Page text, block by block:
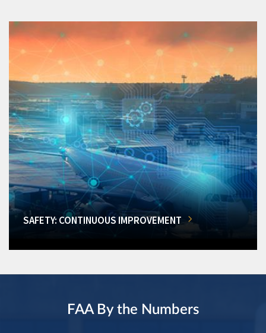
SAFETY: CONTINUOUS IMPROVEMENT
FAA By the Numbers